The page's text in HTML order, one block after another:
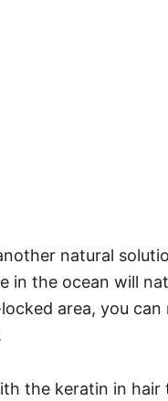
natural
in the ocean will
area, you
the keratin in